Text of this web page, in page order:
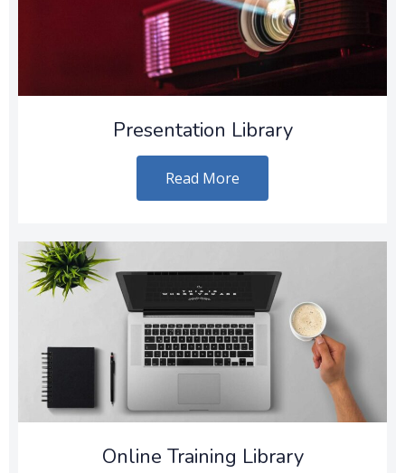
Presentation Library
Read More
Online Training Library